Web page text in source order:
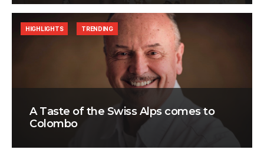
A Taste of the Swiss Alps comes to
Colombo
HIGHLIGHTS TRENDING